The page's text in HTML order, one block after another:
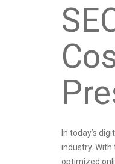
In today’s
industry.
optimized